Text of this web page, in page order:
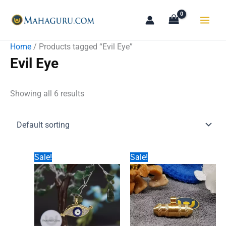
Home / Products tagged “Evil Eye”
Evil Eye
Showing all 6 results
Sale! Sale!